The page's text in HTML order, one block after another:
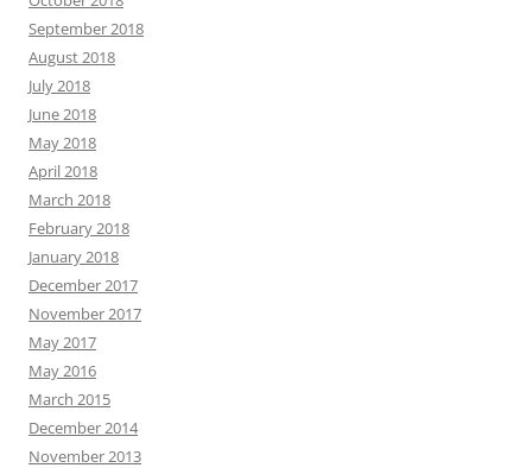
September 2018
August 2018
July 2018
June 2018
May 2018
April 2018
March 2018
February 2018
January 2018
December 2017
November 2017
May 2017
May 2016
March 2015
December 2014
November 2013